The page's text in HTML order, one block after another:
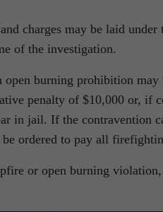
charges may be laid
of the investigation.
burning prohibition
penalty of $10,000 or, if
in jail. If the contravention
ordered to pay all
or open burning